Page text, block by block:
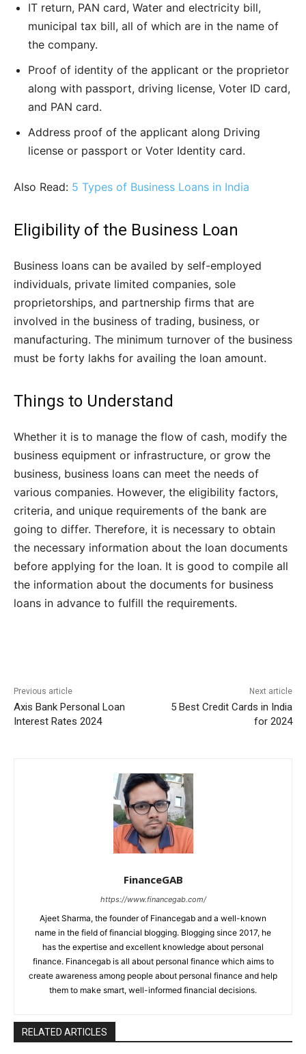
IT return, PAN card, Water and electricity bill,
municipal tax bill, all of which are in the name of
the company.
Proof of identity of the applicant or the proprietor
along with passport, driving license, Voter ID card,
and PAN card.
Address proof of the applicant along Driving
license or passport or Voter Identity card.
Also Read: 5 Types of Business Loans in India
Eligibility of the Business Loan
Business loans can be availed by self-employed
individuals, private limited companies, sole
proprietorships, and partnership firms that are
involved in the business of trading, business, or
manufacturing. The minimum turnover of the business
must be forty lakhs for availing the loan amount.
Things to Understand
Whether it is to manage the flow of cash, modify the
business equipment or infrastructure, or grow the
business, business loans can meet the needs of
various companies. However, the eligibility factors,
criteria, and unique requirements of the bank are
going to differ. Therefore, it is necessary to obtain
the necessary information about the loan documents
before applying for the loan. It is good to compile all
the information about the documents for business
loans in advance to fulfill the requirements.
Previous article
Axis Bank Personal Loan
Interest Rates 2024
Next article
5 Best Credit Cards in India
for 2024
FinanceGAB
https://www.financegab.com/
Ajeet Sharma, the founder of Financegab and a well-known
name in the field of financial blogging. Blogging since 2017, he
has the expertise and excellent knowledge about personal
finance. Financegab is all about personal finance which aims to
create awareness among people about personal finance and help
them to make smart, well-informed financial decisions.
RELATED ARTICLES